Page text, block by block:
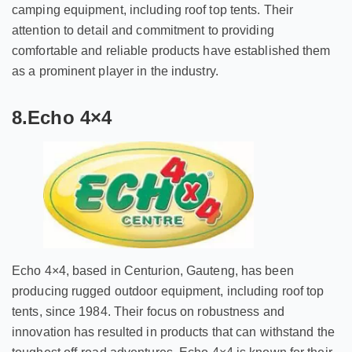
camping equipment, including roof top tents. Their
attention to detail and commitment to providing
comfortable and reliable products have established them
as a prominent player in the industry.
8.Echo 4×4
Echo 4×4, based in Centurion, Gauteng, has been
producing rugged outdoor equipment, including roof top
tents, since 1984. Their focus on robustness and
innovation has resulted in products that can withstand the